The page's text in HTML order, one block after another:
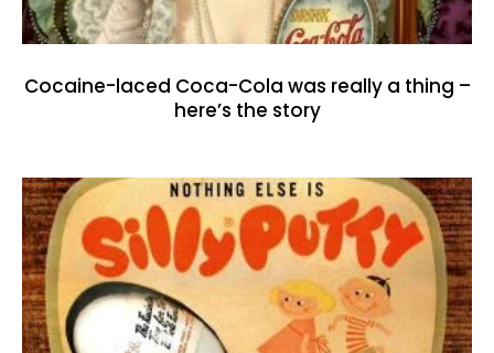
Cocaine-laced Coca-Cola was really a thing –
here’s the story